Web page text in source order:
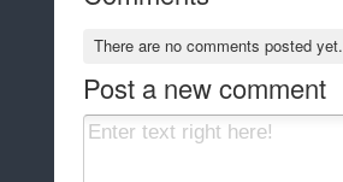
There are no comments posted yet.
Post a new comment